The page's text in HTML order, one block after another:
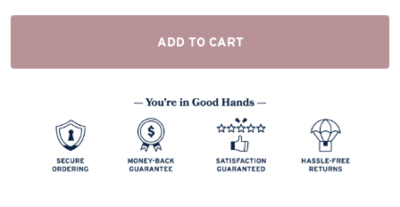
ADD TO CART